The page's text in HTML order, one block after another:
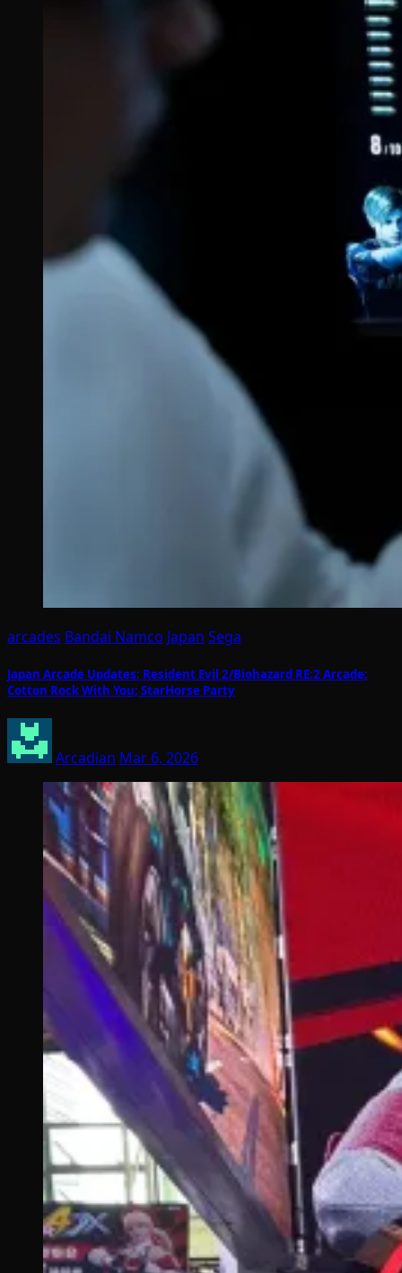
arcades Bandai Namco Japan Sega
Japan Arcade Updates: Resident Evil 2/Biohazard RE:2 Arcade;
Cotton Rock With You; StarHorse Party
Arcadian Mar 6, 2026